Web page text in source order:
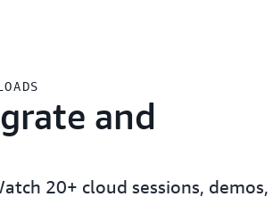
and
20+ cloud sessions, demos,